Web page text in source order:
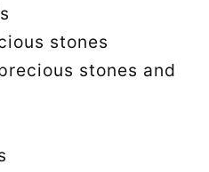
stones
stones and